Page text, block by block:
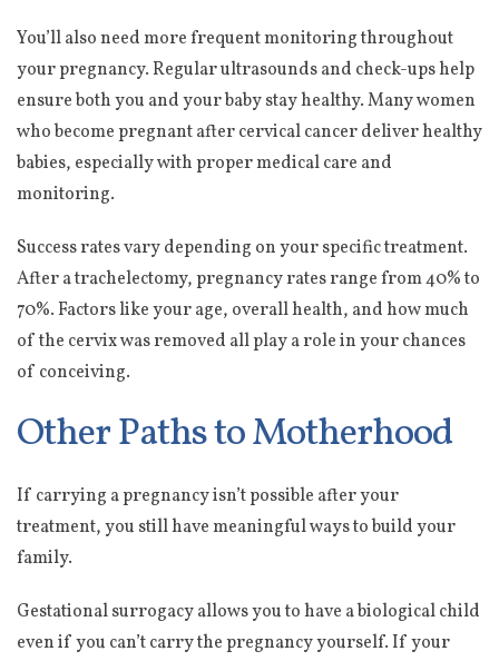
You’ll also need more frequent monitoring throughout
your pregnancy. Regular ultrasounds and check-ups help
ensure both you and your baby stay healthy. Many women
who become pregnant after cervical cancer deliver healthy
babies, especially with proper medical care and
monitoring.
Success rates vary depending on your specific treatment.
After a trachelectomy, pregnancy rates range from 40% to
70%. Factors like your age, overall health, and how much
of the cervix was removed all play a role in your chances
of conceiving.
Other Paths to Motherhood
If carrying a pregnancy isn’t possible after your
treatment, you still have meaningful ways to build your
family.
Gestational surrogacy allows you to have a biological child
even if you can’t carry the pregnancy yourself. If your